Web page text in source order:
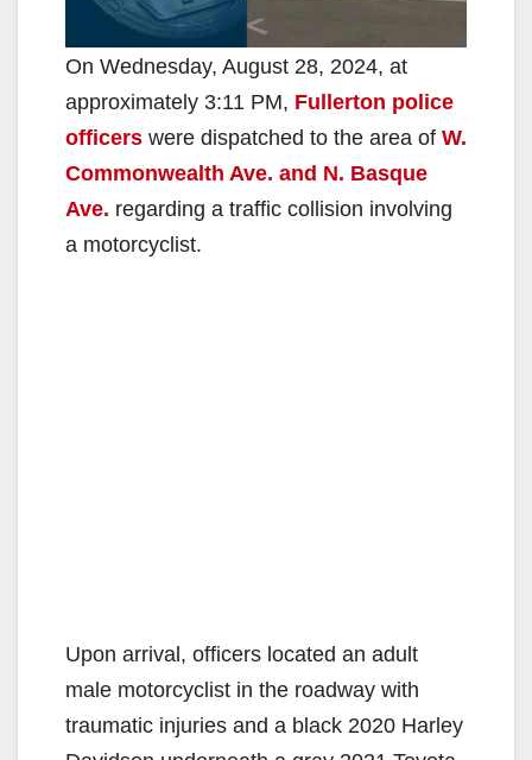
On Wednesday, August 28, 2024, at
approximately 3:11 PM, Fullerton police
officers were dispatched to the area of W.
Commonwealth Ave. and N. Basque
Ave. regarding a traffic collision involving
a motorcyclist.
Upon arrival, officers located an adult
male motorcyclist in the roadway with
traumatic injuries and a black 2020 Harley